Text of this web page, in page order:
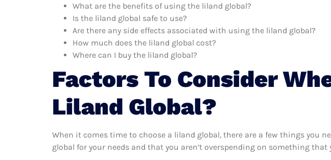
What are the benefits of using the liland global?
Is the liland global safe to use?
Are there any side effects associated with using the liland global?
How much does the liland global cost?
Where can I buy the liland global?
Factors To Consider
Liland Global?
When it comes time to choose a liland global, there are a few things you
global for your needs and that you aren’t overspending on something